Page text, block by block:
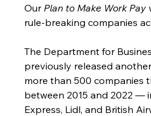
Our Plan to Make Work Pay
rule-breaking companies
The Department for
previously released
more than 500 companies
between 2015 and 2022 —
Express, Lidl, and British